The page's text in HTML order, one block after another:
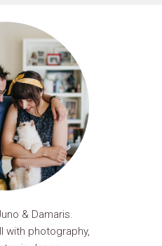
& Damaris.
with photography,